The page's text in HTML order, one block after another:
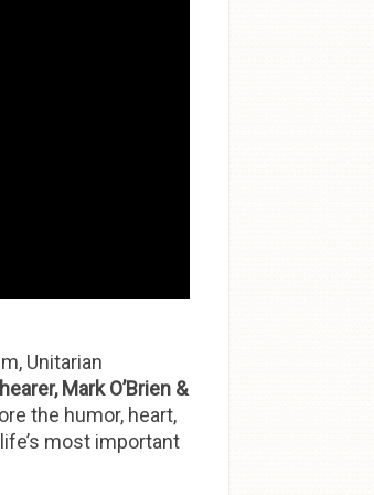
Unitarian
Mark O’Brien &
the humor, heart,
most important